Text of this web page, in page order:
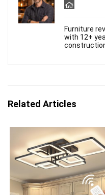
Furniture
with 12+
Related Articles